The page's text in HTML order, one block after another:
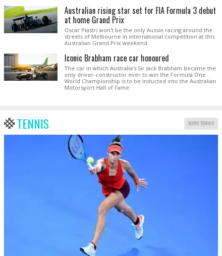
Australian rising star set for FIA Formula 3 debut
at home Grand Prix
Oscar Piastri won't be the only Aussie racing around the
streets of Melbourne in international competition at this
Australian Grand Prix weekend.
Iconic Brabham race car honoured
The car in which Australia’s Sir Jack Brabham became the
only driver-constructor ever to win the Formula One
World Championship is to be inducted into the Australian
Motorsport Hall of Fame.
TENNIS MORE TENNIS